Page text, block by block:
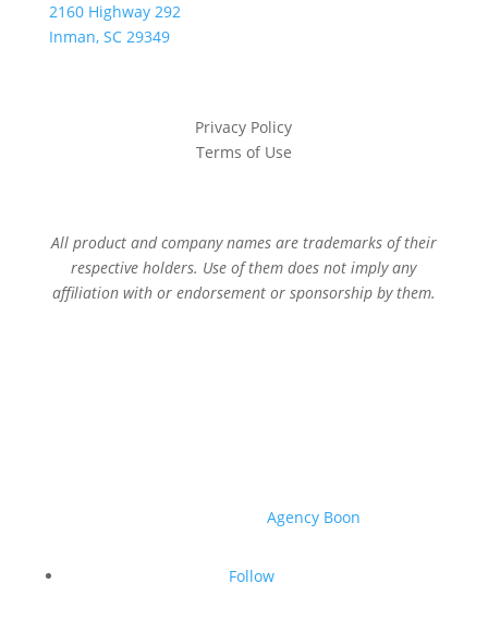
2160 Highway 292
Inman, SC 29349
Privacy Policy
Terms of Use
All product and company names are trademarks of their
respective holders. Use of them does not imply any
affiliation with or endorsement or sponsorship by them.
Website created byAgency Boon
Follow